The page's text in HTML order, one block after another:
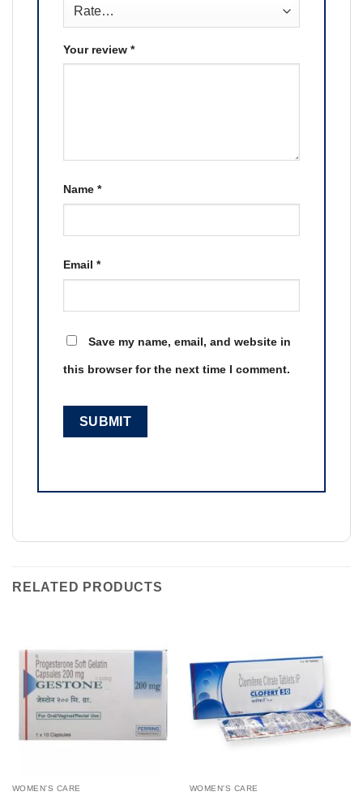
Your review *
Name *
Email *
Save my name, email, and website in
this browser for the next time I comment.
RELATED PRODUCTS
WOMEN'S CARE WOMEN'S CARE